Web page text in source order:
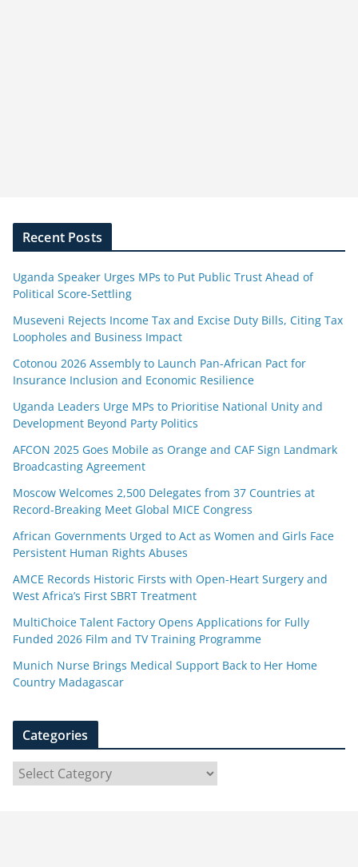
Recent Posts
Uganda Speaker Urges MPs to Put Public Trust Ahead of
Political Score-Settling
Museveni Rejects Income Tax and Excise Duty Bills, Citing Tax
Loopholes and Business Impact
Cotonou 2026 Assembly to Launch Pan-African Pact for
Insurance Inclusion and Economic Resilience
Uganda Leaders Urge MPs to Prioritise National Unity and
Development Beyond Party Politics
AFCON 2025 Goes Mobile as Orange and CAF Sign Landmark
Broadcasting Agreement
Moscow Welcomes 2,500 Delegates from 37 Countries at
Record-Breaking Meet Global MICE Congress
African Governments Urged to Act as Women and Girls Face
Persistent Human Rights Abuses
AMCE Records Historic Firsts with Open-Heart Surgery and
West Africa’s First SBRT Treatment
MultiChoice Talent Factory Opens Applications for Fully
Funded 2026 Film and TV Training Programme
Munich Nurse Brings Medical Support Back to Her Home
Country Madagascar
Categories